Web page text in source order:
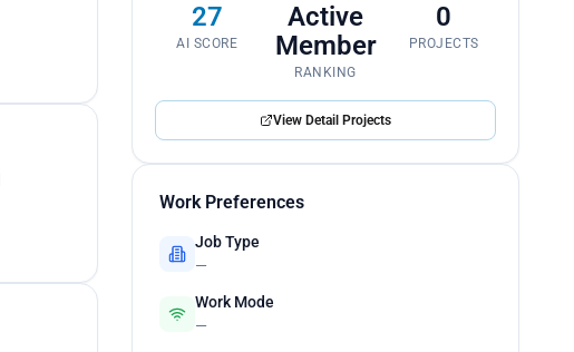
27
AI SCORE
Active
Member
RANKING
0
PROJECTS
View Detail Projects
Work Preferences
Job Type
—
Work Mode
—